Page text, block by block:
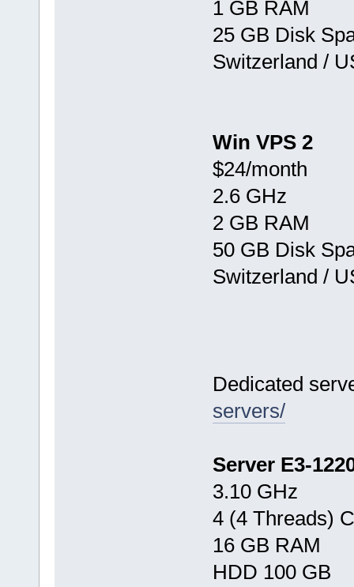
1 GB RAM
25 GB Disk
Switzerland /
Win VPS 2
$24/month
2.6 GHz
2 GB RAM
50 GB Disk
Switzerland /
Dedicated
servers/
Server E3-
3.10 GHz
4 (4 Threads)
16 GB RAM
HDD 100 GB